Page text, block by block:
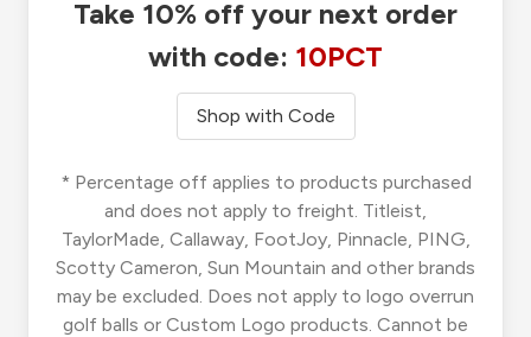
Take 10% off your next order
with code: 10PCT
Shop with Code
* Percentage off applies to products purchased
and does not apply to freight. Titleist,
TaylorMade, Callaway, FootJoy, Pinnacle, PING,
Scotty Cameron, Sun Mountain and other brands
may be excluded. Does not apply to logo overrun
golf balls or Custom Logo products. Cannot be